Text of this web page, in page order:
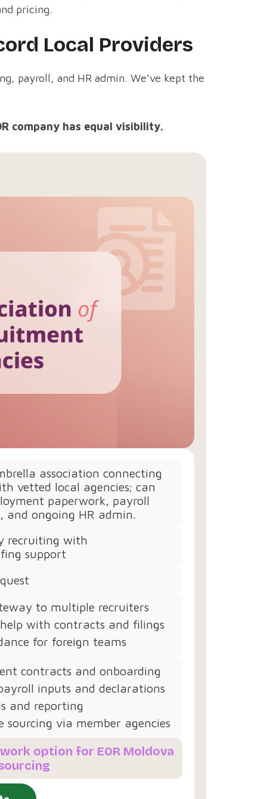
pricing.
Local Providers
payroll, and HR admin. We’ve kept the
company has equal visibility.
association connecting
vetted local agencies; can
paperwork, payroll
and ongoing HR admin.
recruiting with
support
to multiple recruiters
with contracts and filings
for foreign teams
contracts and onboarding
inputs and declarations
and reporting
sourcing via member agencies
option for EOR Moldova